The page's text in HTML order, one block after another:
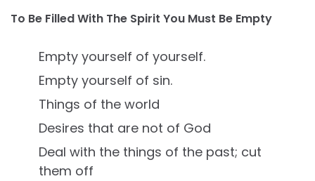
To Be Filled With The Spirit You Must Be Empty
Empty yourself of yourself.
Empty yourself of sin.
Things of the world
Desires that are not of God
Deal with the things of the past; cut
them off